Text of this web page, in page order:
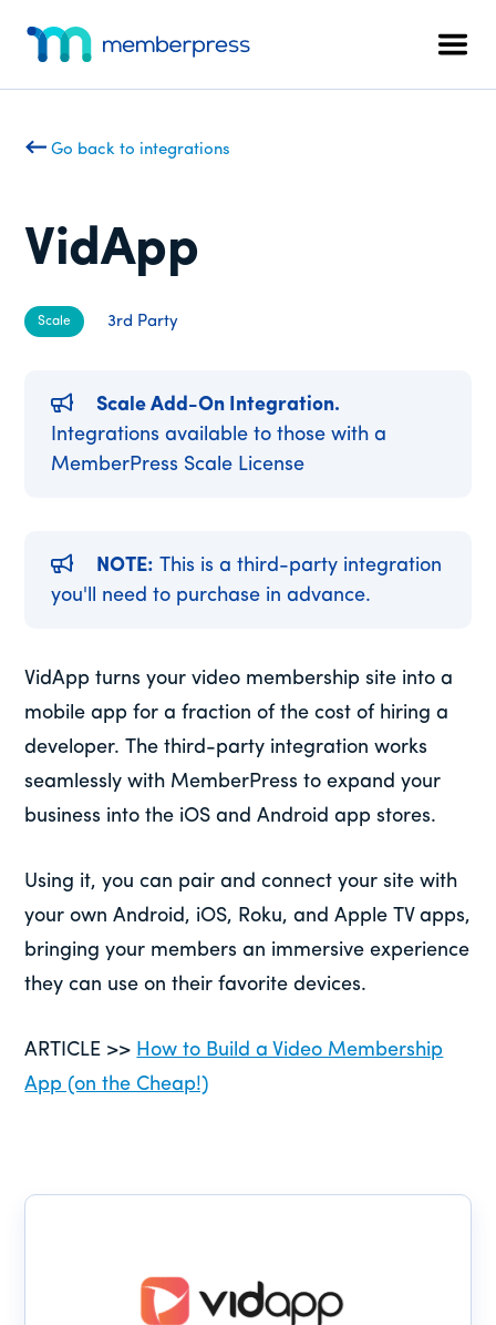
content
footer
menu
In-
Membership
Plugin
Go back to integrations
VidApp
Scale 3rd Party
Scale Add-On Integration.
Integrations available to those with a
MemberPress Scale License
NOTE: This is a third-party integration
you'll need to purchase in advance.
VidApp turns your video membership site into a
mobile app for a fraction of the cost of hiring a
developer. The third-party integration works
seamlessly with MemberPress to expand your
business into the iOS and Android app stores.
Using it, you can pair and connect your site with
your own Android, iOS, Roku, and Apple TV apps,
bringing your members an immersive experience
they can use on their favorite devices.
ARTICLE >> How to Build a Video Membership
App (on the Cheap!)